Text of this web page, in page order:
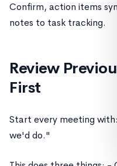
Confirm, action items
notes to task tracking.
Review
First
Start every meeting
we'd do."